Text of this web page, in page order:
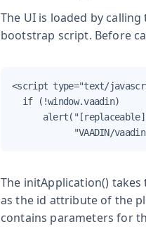
The UI is loaded by calling
bootstrap script. Before
<script type="text/
  if (!window.vaadin)
"VAADIN/
The initApplication() takes
as the id attribute of the
contains parameters for